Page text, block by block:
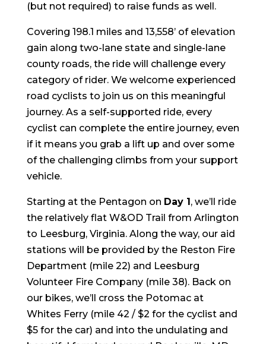
(but not required) to raise funds as well.
Covering 198.1 miles and 13,558’ of elevation
gain along two-lane state and single-lane
county roads, the ride will challenge every
category of rider. We welcome experienced
road cyclists to join us on this meaningful
journey. As a self-supported ride, every
cyclist can complete the entire journey, even
if it means you grab a lift up and over some
of the challenging climbs from your support
vehicle.
Starting at the Pentagon on Day 1 , we’ll ride
the relatively flat W&OD Trail from Arlington
to Leesburg, Virginia. Along the way, our aid
stations will be provided by the Reston Fire
Department (mile 22) and Leesburg
Volunteer Fire Company (mile 38). Back on
our bikes, we’ll cross the Potomac at
Whites Ferry (mile 42 / $2 for the cyclist and
$5 for the car) and into the undulating and